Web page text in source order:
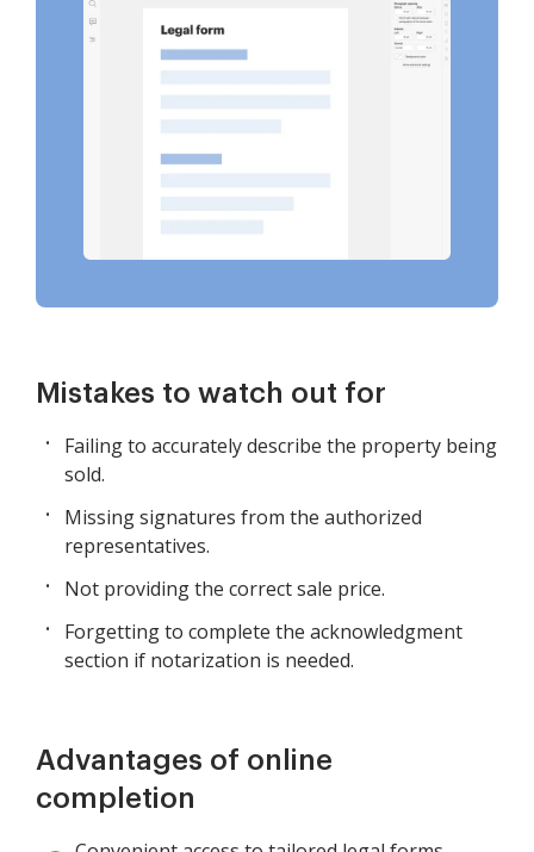
Mistakes to watch out for
Failing to accurately describe the property being
sold.
Missing signatures from the authorized
representatives.
Not providing the correct sale price.
Forgetting to complete the acknowledgment
section if notarization is needed.
Advantages of online
completion